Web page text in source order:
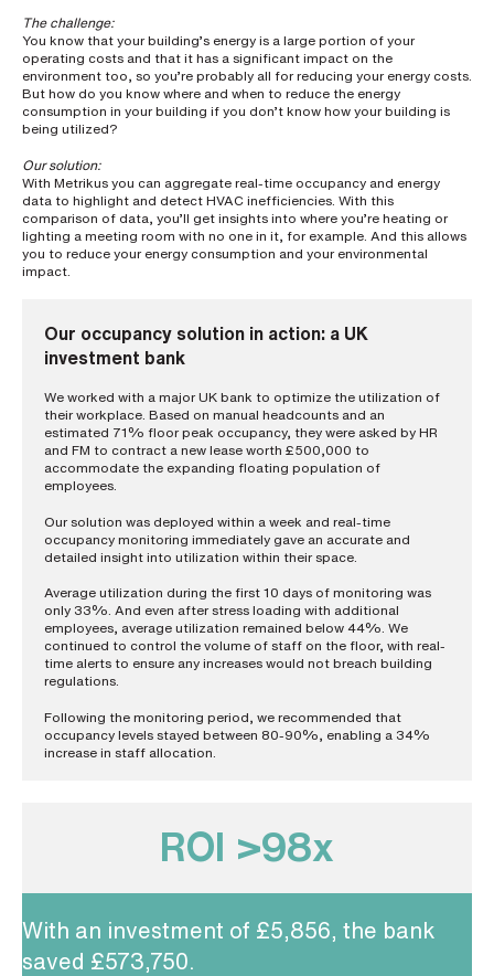
The challenge:
You know that your building’s energy is a large portion of your
operating costs and that it has a significant impact on the
environment too, so you’re probably all for reducing your energy costs.
But how do you know where and when to reduce the energy
consumption in your building if you don’t know how your building is
being utilized?
Our solution:
With Metrikus you can aggregate real-time occupancy and energy
data to highlight and detect HVAC inefficiencies. With this
comparison of data, you’ll get insights into where you’re heating or
lighting a meeting room with no one in it, for example. And this allows
you to reduce your energy consumption and your environmental
impact.
Our occupancy solution in action: a UK
investment bank
We worked with a major UK bank to optimize the utilization of
their workplace. Based on manual headcounts and an
estimated 71% floor peak occupancy, they were asked by HR
and FM to contract a new lease worth £500,000 to
accommodate the expanding floating population of
employees.
Our solution was deployed within a week and real-time
occupancy monitoring immediately gave an accurate and
detailed insight into utilization within their space.
Average utilization during the first 10 days of monitoring was
only 33%. And even after stress loading with additional
employees, average utilization remained below 44%. We
continued to control the volume of staff on the floor, with real-
time alerts to ensure any increases would not breach building
regulations.
Following the monitoring period, we recommended that
occupancy levels stayed between 80-90%, enabling a 34%
increase in staff allocation.
ROI >98x
With an investment of £5,856, the bank
saved £573,750.